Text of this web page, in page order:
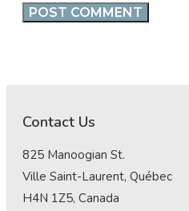
Contact Us
825 Manoogian St.
Ville Saint-Laurent, Québec
H4N 1Z5, Canada